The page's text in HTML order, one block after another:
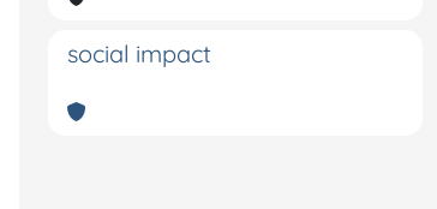
social impact